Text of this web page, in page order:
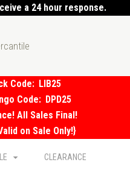
a 24 hour response.
Code: LIB25
Code: DPD25
All Sales Final!
on Sale Only!}
CLEARANCE